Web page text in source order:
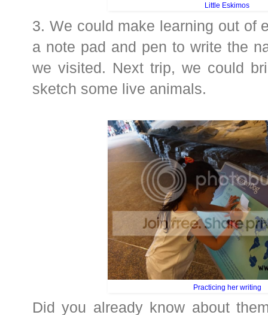
Little Eskimos
3. We could make learning out of
a note pad and pen to write the
we visited. Next trip, we could
sketch some live animals.
Practicing her writing
Did you already know about